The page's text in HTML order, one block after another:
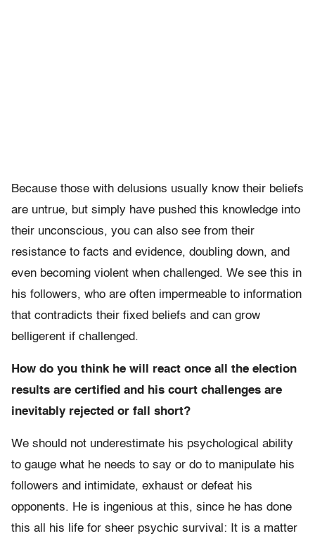
Because those with delusions usually know their beliefs
are untrue, but simply have pushed this knowledge into
their unconscious, you can also see from their
resistance to facts and evidence, doubling down, and
even becoming violent when challenged. We see this in
his followers, who are often impermeable to information
that contradicts their fixed beliefs and can grow
belligerent if challenged.
How do you think he will react once all the election
results are certified and his court challenges are
inevitably rejected or fall short?
We should not underestimate his psychological ability
to gauge what he needs to say or do to manipulate his
followers and intimidate, exhaust or defeat his
opponents. He is ingenious at this, since he has done
this all his life for sheer psychic survival: It is a matter